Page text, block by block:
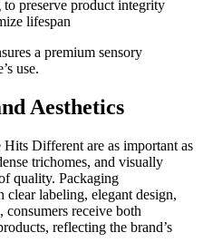
preserve product integrity
lifespan
a premium sensory
use.
Aesthetics
Different are as important as
trichomes, and visually
quality. Packaging
clear labeling, elegant design,
, consumers receive both
reflecting the brand’s